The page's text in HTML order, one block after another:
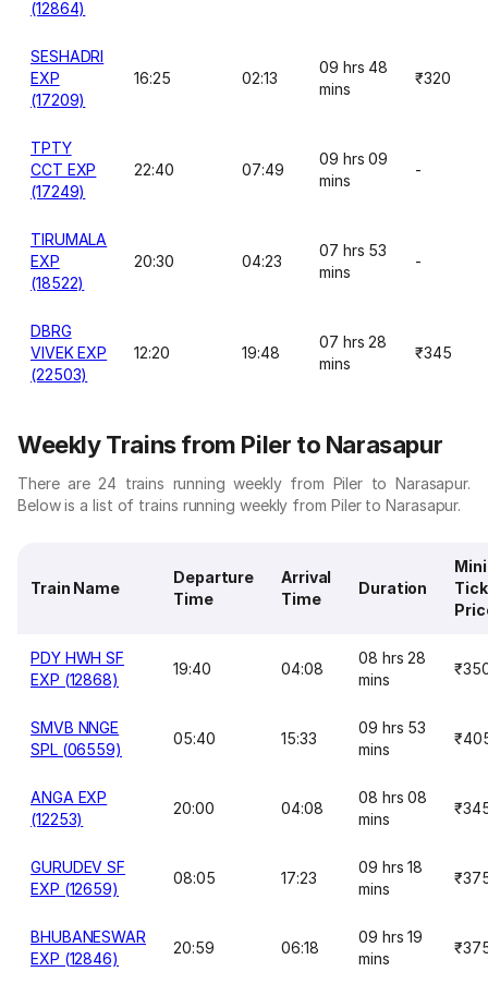
(12864)
SESHADRI
EXP
(17209)
16:25 02:13
09 hrs 48
mins
₹320
TPTY
CCT EXP
(17249)
22:40 07:49
09 hrs 09
mins
-
TIRUMALA
EXP
(18522)
20:30 04:23
07 hrs 53
mins
-
DBRG
VIVEK EXP
(22503)
12:20 19:48
07 hrs 28
mins
₹345
Weekly Trains from Piler to Narasapur
There are 24 trains running weekly from Piler to Narasapur.
Below is a list of trains running weekly from Piler to Narasapur.
Train Name
Departure
Time
Arrival
Time
Duration
PDY HWH SF
EXP (12868)
19:40 04:08
08 hrs 28
mins
SMVB NNGE
SPL (06559)
05:40 15:33
09 hrs 53
mins
ANGA EXP
(12253)
20:00 04:08
08 hrs 08
mins
GURUDEV SF
EXP (12659)
08:05 17:23
09 hrs 18
mins
BHUBANESWAR
EXP (12846)
20:59 06:18
09 hrs 19
mins